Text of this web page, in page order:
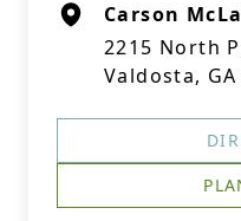
Carson
2215 North
Valdosta,